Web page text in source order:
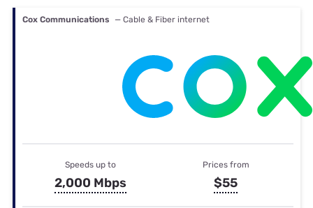
Cox Communications — Cable & Fiber internet
Speeds up to
2,000 Mbps
Prices from
$55